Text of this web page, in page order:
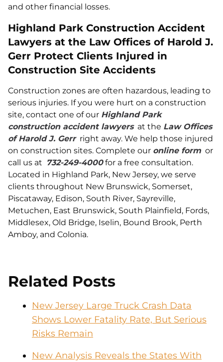
and other financial losses.
Highland Park Construction Accident
Lawyers at the Law Offices of Harold J.
Gerr Protect Clients Injured in
Construction Site Accidents
Construction zones are often hazardous, leading to
serious injuries. If you were hurt on a construction
site, contact one of our Highland Park
construction accident lawyersat the Law Offices
of Harold J. Gerrright away. We help those injured
on construction sites. Complete our online form or
call us at 732-249-4000for a free consultation.
Located in Highland Park, New Jersey, we serve
clients throughout New Brunswick, Somerset,
Piscataway, Edison, South River, Sayreville,
Metuchen, East Brunswick, South Plainfield, Fords,
Middlesex, Old Bridge, Iselin, Bound Brook, Perth
Amboy, and Colonia.
Related Posts
New Jersey Large Truck Crash Data
Shows Lower Fatality Rate, But Serious
Risks Remain
New Analysis Reveals the States With